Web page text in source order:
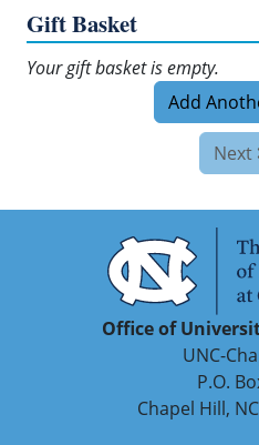
Gift Basket
Your gift basket is empty.
Add
Next
Office of
UNC-
P.O.
Chapel Hill,